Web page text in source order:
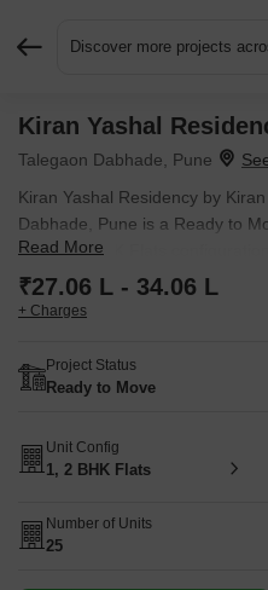
Discover more projects
Kiran Yashal
Talegaon Dabhade, Pune
Kiran Yashal Residency by
Dabhade, Pune is a Ready to
1 BHK, 2 BHK Flats
Sq.Ft. to 545 Sq.Ft. across a
near Talegaon Dabhade
Read More
₹27.06 L - 34.06 L
+ Charges
Project Status
Ready to Move
Unit Config
1, 2 BHK Flats
Number of Units
25